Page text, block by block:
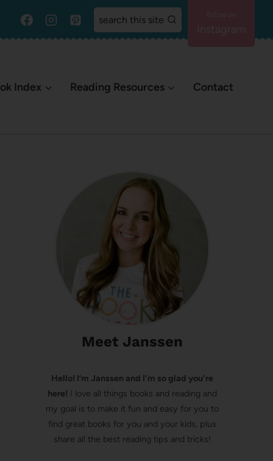
search this site
Index Reading Resources Contact
Meet Janssen
Hello! I’m Janssen and I'm so glad you're
here! I love all things books and reading and
my goal is to make it fun and easy for you to
find great books for you and your kids, plus
share all the best reading tips and tricks!